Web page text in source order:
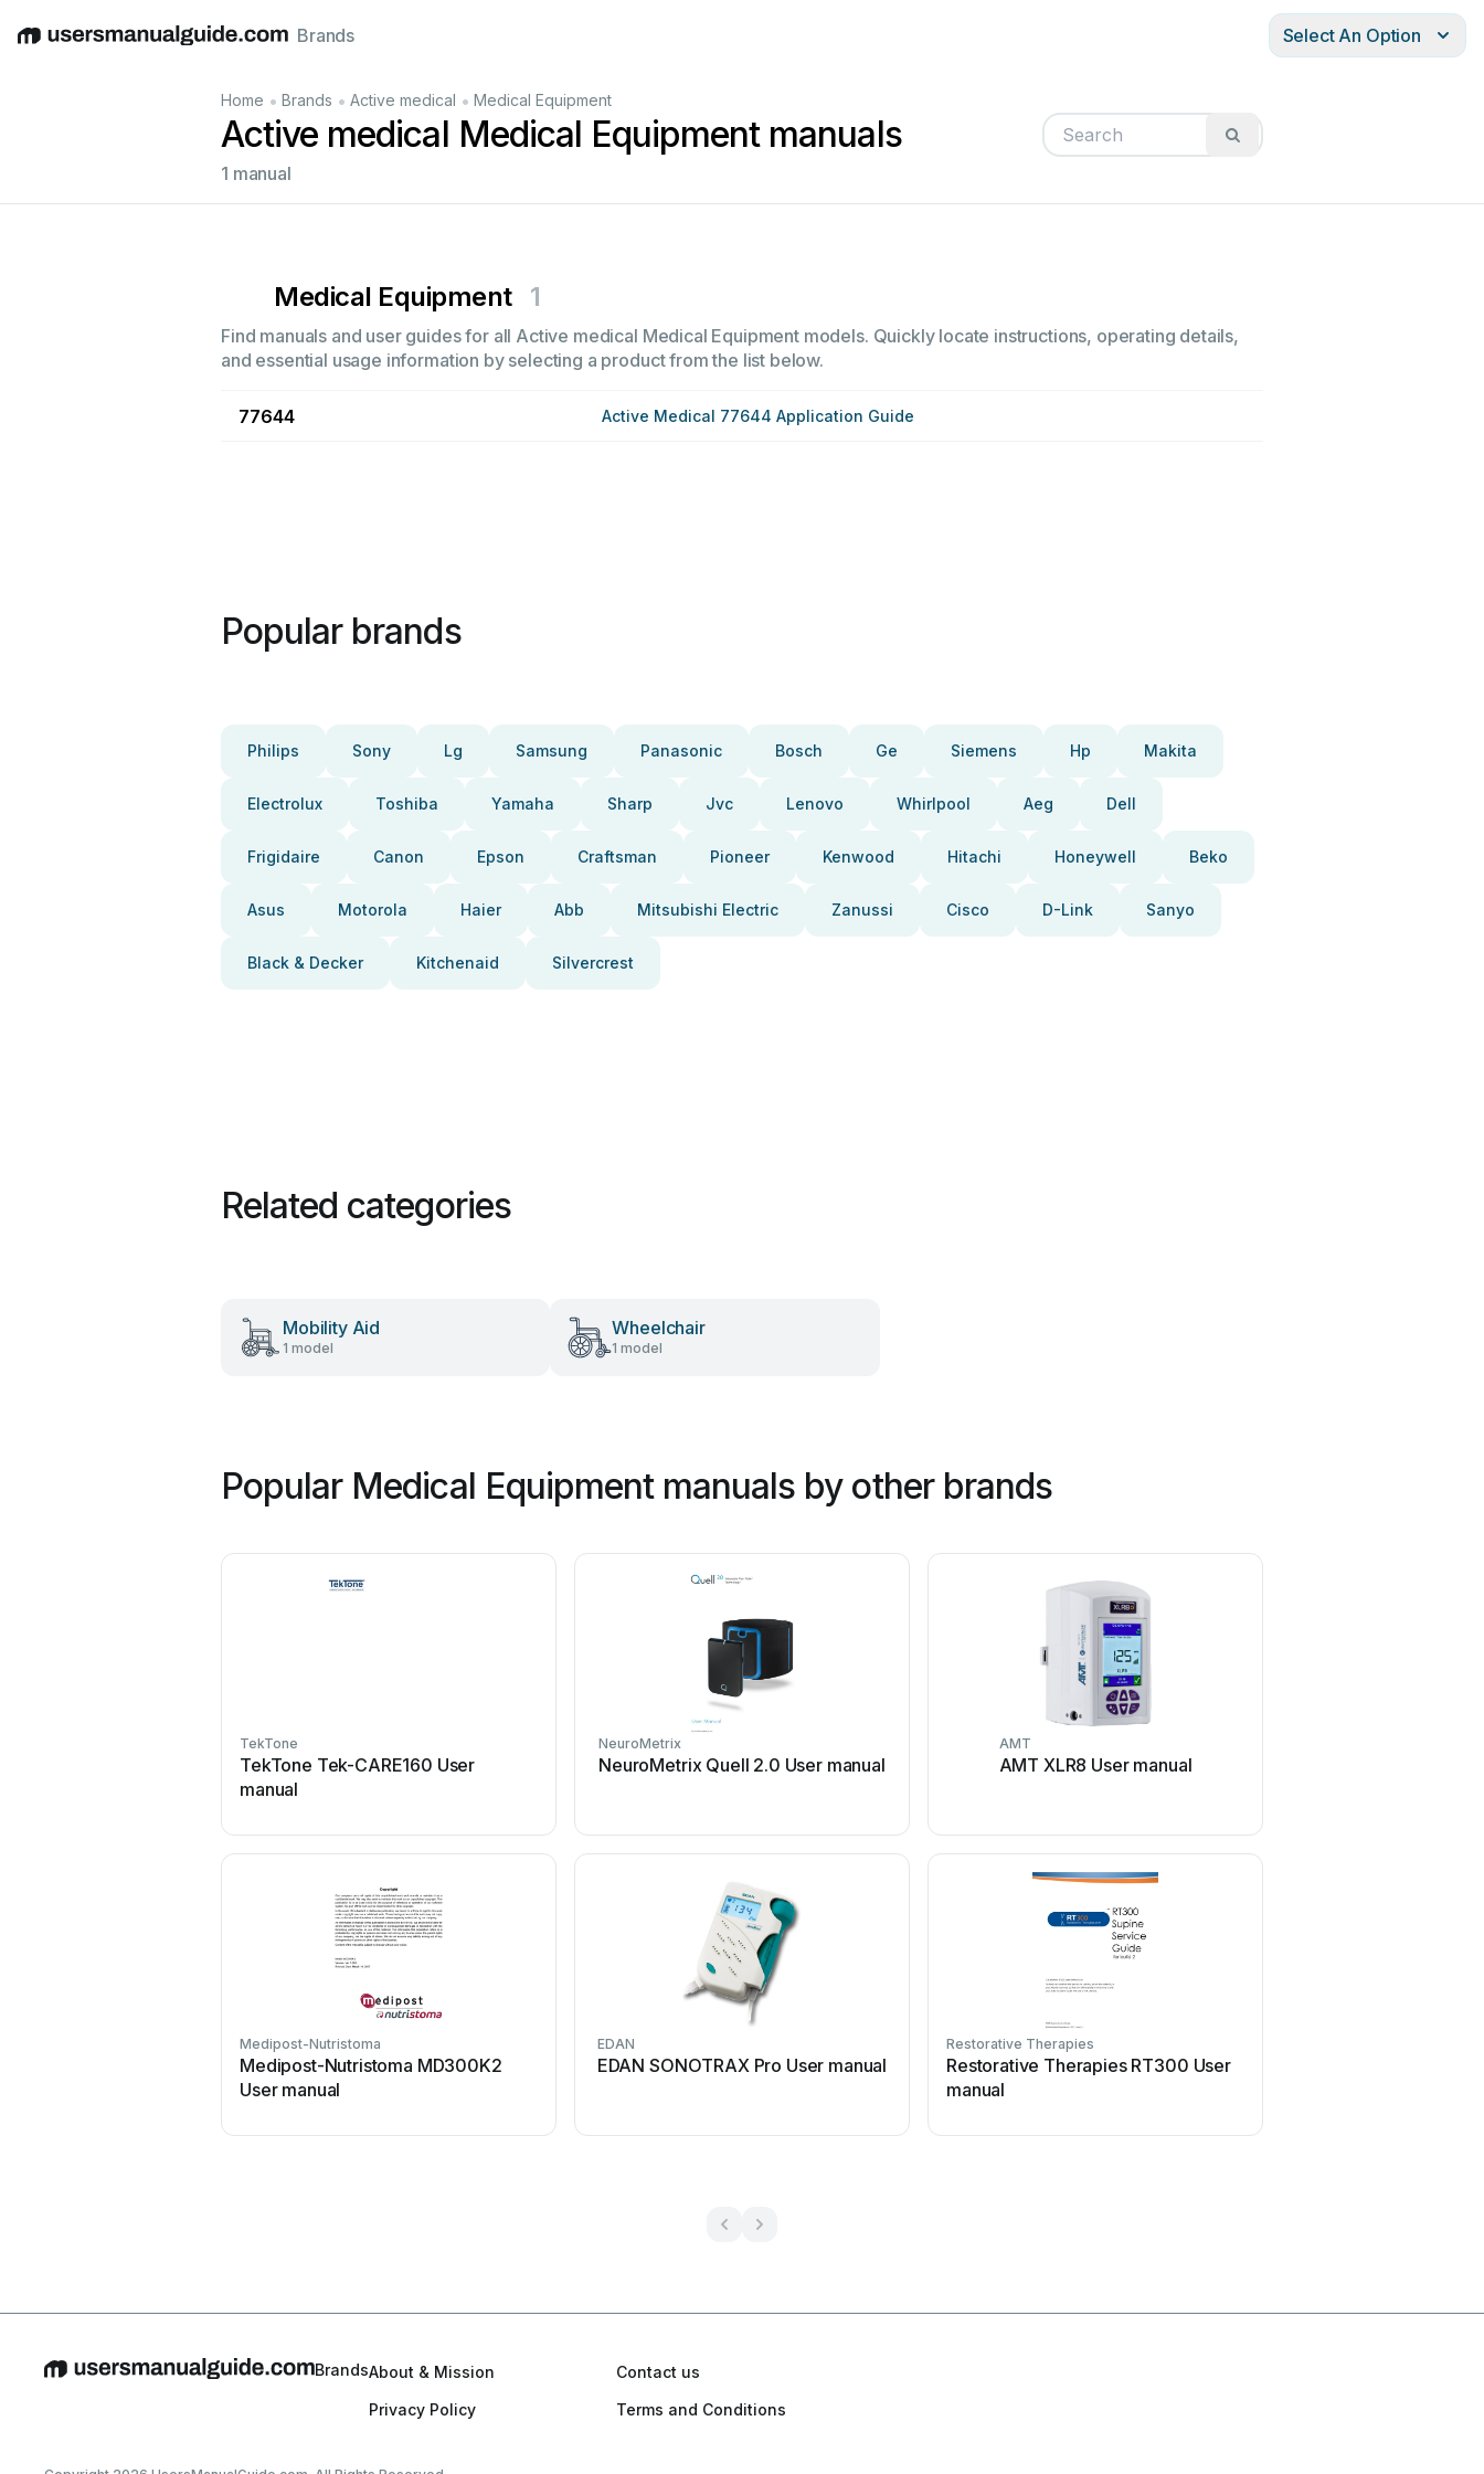
EnglishDeutschEspañolItalianoFrançais
Brands Select An Option
Home • Brands • Active medical • Medical Equipment
Active medical Medical Equipment manuals
1 manual
Medical Equipment 1
Find manuals and user guides for all Active medical Medical Equipment models. Quickly locate instructions, operating details,
and essential usage information by selecting a product from the list below.
77644 Active Medical 77644 Application Guide
Popular brands
Philips Sony Lg Samsung Panasonic Bosch Ge Siemens Hp Makita
Electrolux Toshiba Yamaha Sharp Jvc Lenovo Whirlpool Aeg Dell
Frigidaire Canon Epson Craftsman Pioneer Kenwood Hitachi Honeywell Beko
Asus Motorola Haier Abb Mitsubishi Electric Zanussi Cisco D-Link Sanyo
Black & Decker Kitchenaid Silvercrest
Related categories
Mobility Aid
1 model
Wheelchair
1 model
Popular Medical Equipment manuals by other brands
TekTone
TekTone Tek-CARE160 User
manual
NeuroMetrix
NeuroMetrix Quell 2.0 User manual
AMT
AMT XLR8 User manual
Medipost-Nutristoma
Medipost-Nutristoma MD300K2
User manual
EDAN
EDAN SONOTRAX Pro User manual
Restorative Therapies
Restorative Therapies RT300 User
manual
BrandsAbout & Mission
Contact us
Privacy Policy
Terms and Conditions